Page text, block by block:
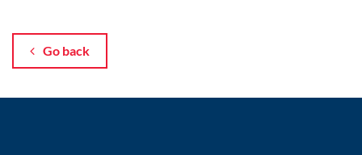
Go back